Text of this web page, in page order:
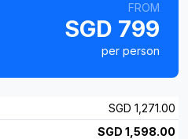
FROM
SGD 799
per person
SGD 1,271.00
SGD 1,598.00